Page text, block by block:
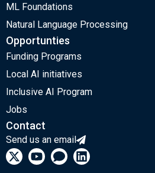
ML Foundations
Natural Language Processing
Opportunties
Funding Programs
Local AI initiatives
Inclusive AI Program
Jobs
Contact
Send us an email